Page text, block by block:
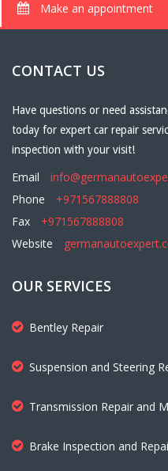
Make an appointment
CONTACT US
Have questions or need
today for expert car repair
inspection with your visit!
Email
Phone
+971567888808
Fax
+971567888808
Website
OUR SERVICES
Bentley Repair
Suspension and Steering
Transmission Repair and
Brake Inspection and